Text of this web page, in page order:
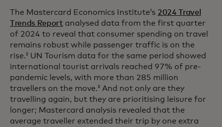
The Mastercard Economics Institute’s 2024 Travel
Trends Reportanalysed data from the first quarter
of 2024 to reveal that consumer spending on travel
remains robust while passenger traffic is on the
rise. 2UN Tourism data for the same period showed
international tourist arrivals reached 97% of pre-
pandemic levels, with more than 285 million
travellers on the move. 3
And not only are they
travelling again, but they are prioritising leisure for
longer; Mastercard analysis revealed that the
average traveller extended their trip by one extra